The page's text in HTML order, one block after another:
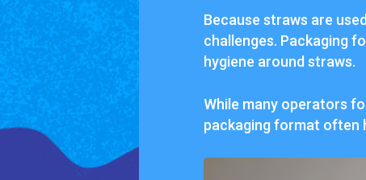
Because straws are
challenges. Packaging
hygiene around straws.
While many operators
packaging format often